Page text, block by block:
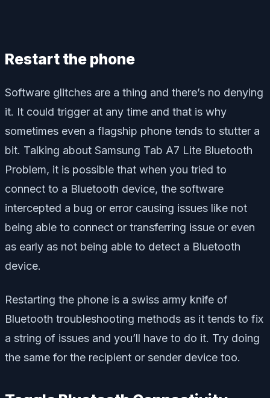
Restart the phone
Software glitches are a thing and there’s no denying
it. It could trigger at any time and that is why
sometimes even a flagship phone tends to stutter a
bit. Talking about Samsung Tab A7 Lite Bluetooth
Problem, it is possible that when you tried to
connect to a Bluetooth device, the software
intercepted a bug or error causing issues like not
being able to connect or transferring issue or even
as early as not being able to detect a Bluetooth
device.
Restarting the phone is a swiss army knife of
Bluetooth troubleshooting methods as it tends to fix
a string of issues and you’ll have to do it. Try doing
the same for the recipient or sender device too.